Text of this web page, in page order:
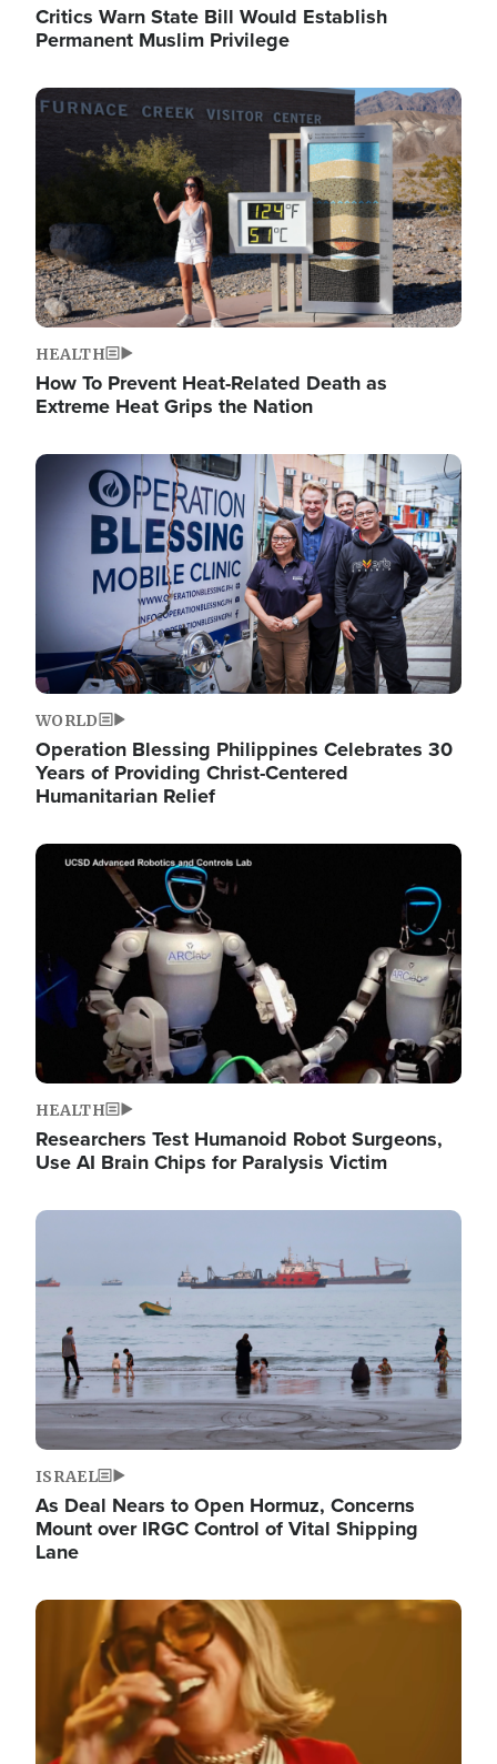
Critics Warn State Bill Would Establish
Permanent Muslim Privilege
Image
HEALTH
How To Prevent Heat-Related Death as
Extreme Heat Grips the Nation
Image
WORLD
Operation Blessing Philippines Celebrates 30
Years of Providing Christ-Centered
Humanitarian Relief
Image
HEALTH
Researchers Test Humanoid Robot Surgeons,
Use AI Brain Chips for Paralysis Victim
Image
ISRAEL
As Deal Nears to Open Hormuz, Concerns
Mount over IRGC Control of Vital Shipping
Lane
Image